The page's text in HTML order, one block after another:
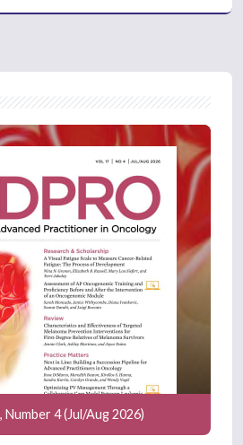
Number 4 (Jul/Aug 2026)